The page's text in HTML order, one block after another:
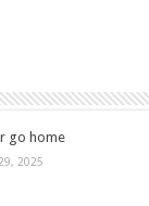
go home
2025